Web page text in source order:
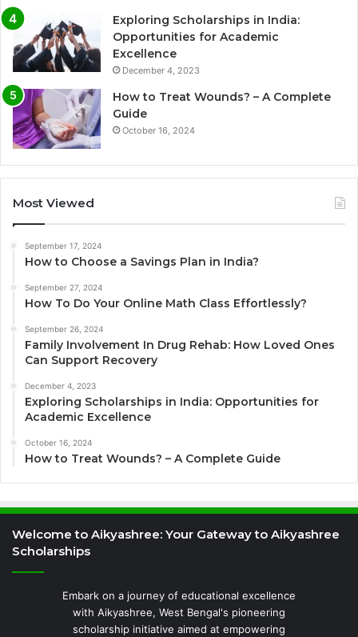
Exploring Scholarships in India:
Opportunities for Academic
Excellence
December 4, 2023
How to Treat Wounds? – A Complete
Guide
October 16, 2024
Most Viewed
September 17, 2024
How to Choose a Savings Plan in India?
September 27, 2024
How To Do Your Online Math Class Effortlessly?
September 26, 2024
Family Involvement In Drug Rehab: How Loved Ones
Can Support Recovery
December 4, 2023
Exploring Scholarships in India: Opportunities for
Academic Excellence
October 16, 2024
How to Treat Wounds? – A Complete Guide
Welcome to Aikyashree: Your Gateway to Aikyashree
Scholarships
Embark on a journey of educational excellence
with Aikyashree, West Bengal's pioneering
scholarship initiative aimed at empowering